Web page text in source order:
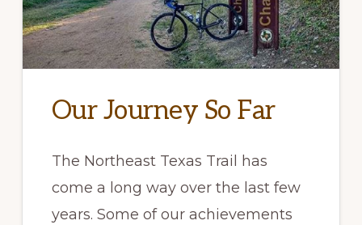
Our Journey So Far
The Northeast Texas Trail has
come a long way over the last few
years. Some of our achievements